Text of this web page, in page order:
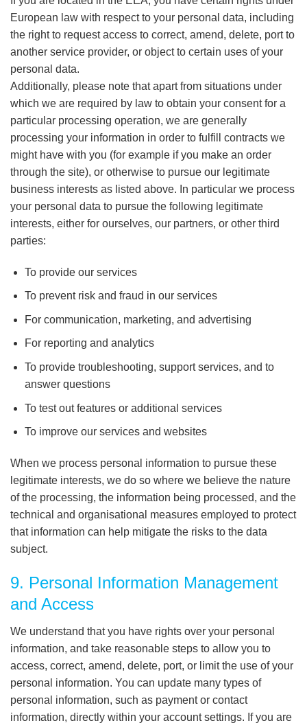
European law with respect to your personal data, including
the right to request access to correct, amend, delete, port to
another service provider, or object to certain uses of your
personal data.
Additionally, please note that apart from situations under
which we are required by law to obtain your consent for a
particular processing operation, we are generally
processing your information in order to fulfill contracts we
might have with you (for example if you make an order
through the site), or otherwise to pursue our legitimate
business interests as listed above. In particular we process
your personal data to pursue the following legitimate
interests, either for ourselves, our partners, or other third
parties:
To provide our services
To prevent risk and fraud in our services
For communication, marketing, and advertising
For reporting and analytics
To provide troubleshooting, support services, and to
answer questions
To test out features or additional services
To improve our services and websites
When we process personal information to pursue these
legitimate interests, we do so where we believe the nature
of the processing, the information being processed, and the
technical and organisational measures employed to protect
that information can help mitigate the risks to the data
subject.
9. Personal Information Management
and Access
We understand that you have rights over your personal
information, and take reasonable steps to allow you to
access, correct, amend, delete, port, or limit the use of your
personal information. You can update many types of
personal information, such as payment or contact
information, directly within your account settings. If you are